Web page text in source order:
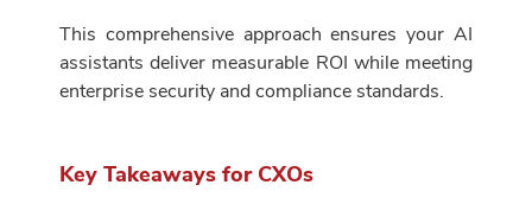
This comprehensive approach ensures your AI
assistants deliver measurable ROI while meeting
enterprise security and compliance standards.
Key Takeaways for CXOs